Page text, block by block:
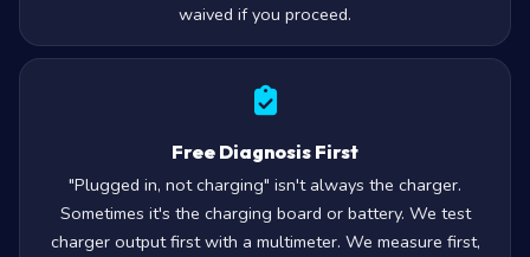
waived if you proceed.
Free Diagnosis First
"Plugged in, not charging" isn't always the charger.
Sometimes it's the charging board or battery. We test
charger output first with a multimeter. We measure first,